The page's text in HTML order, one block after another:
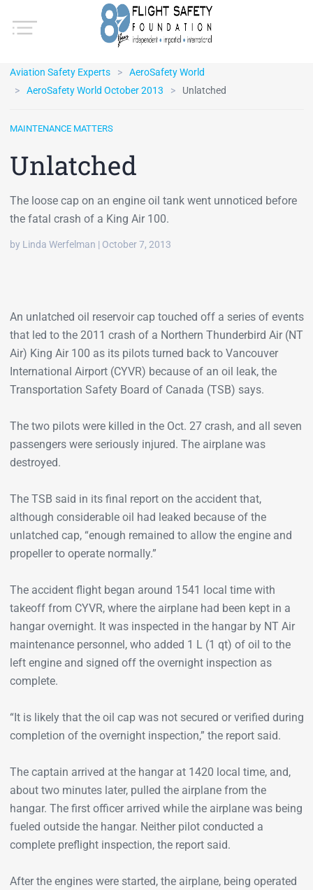
Aviation Safety Experts
AeroSafety World
AeroSafety World October 2013
Unlatched
MAINTENANCE MATTERS
Unlatched
The loose cap on an engine oil tank went unnoticed before
the fatal crash of a King Air 100.
by Linda Werfelman | October 7, 2013
An unlatched oil reservoir cap touched off a series of events
that led to the 2011 crash of a Northern Thunderbird Air (NT
Air) King Air 100 as its pilots turned back to Vancouver
International Airport (CYVR) because of an oil leak, the
Transportation Safety Board of Canada (TSB) says.
The two pilots were killed in the Oct. 27 crash, and all seven
passengers were seriously injured. The airplane was
destroyed.
The TSB said in its final report on the accident that,
although considerable oil had leaked because of the
unlatched cap, “enough remained to allow the engine and
propeller to operate normally.”
The accident flight began around 1541 local time with
takeoff from CYVR, where the airplane had been kept in a
hangar overnight. It was inspected in the hangar by NT Air
maintenance personnel, who added 1 L (1 qt) of oil to the
left engine and signed off the overnight inspection as
complete.
“It is likely that the oil cap was not secured or verified during
completion of the overnight inspection,” the report said.
The captain arrived at the hangar at 1420 local time, and,
about two minutes later, pulled the airplane from the
hangar. The first officer arrived while the airplane was being
fueled outside the hangar. Neither pilot conducted a
complete preflight inspection, the report said.
After the engines were started, the airplane, being operated